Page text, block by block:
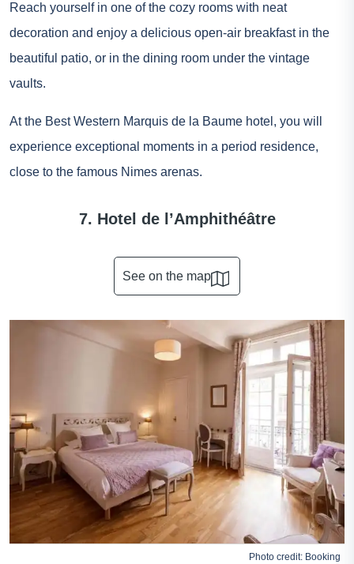
Reach yourself in one of the cozy rooms with neat
decoration and enjoy a delicious open-air breakfast in the
beautiful patio, or in the dining room under the vintage
vaults.
At the Best Western Marquis de la Baume hotel, you will
experience exceptional moments in a period residence,
close to the famous Nimes arenas.
7. Hotel de l’Amphithéâtre
See on the map
Photo credit: Booking